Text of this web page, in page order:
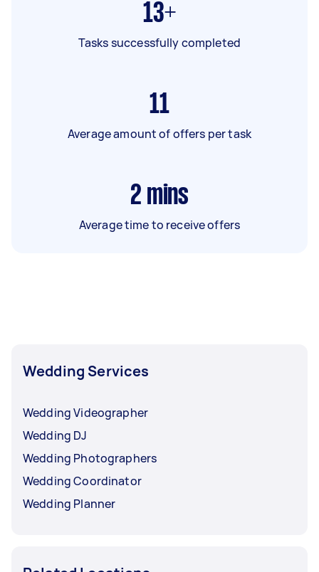
13+
Tasks successfully completed
11
Average amount of offers per task
2 mins
Average time to receive offers
Wedding Services
Wedding Videographer
Wedding DJ
Wedding Photographers
Wedding Coordinator
Wedding Planner